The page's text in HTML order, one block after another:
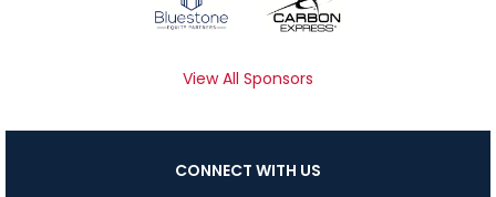
View All Sponsors
CONNECT WITH US